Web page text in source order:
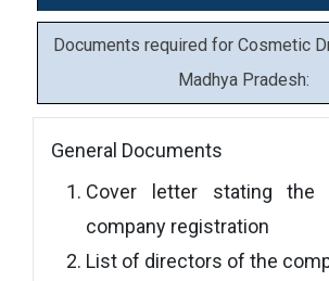
Documents required for Cosmetic
Madhya Pradesh:
General Documents
Cover letter stating the
company registration
List of directors of the